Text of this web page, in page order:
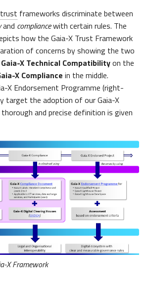
trust frameworks discriminate between
and compliancewith certain rules. The
how the Gaia-X Trust Framework
of concerns by showing the two
Gaia-X Technical Compatibilityon the
X Compliance in the middle.
X Endorsement Programme (right-
target the adoption of our Gaia-X
and precise definition is given
X Framework